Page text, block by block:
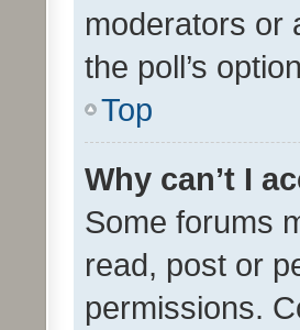
moderators or
the poll’s
Top
Why can’t I
Some forums
read, post or
permissions.